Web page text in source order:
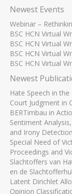
Newest Events
Webinar –
BSC HCN Virtual
BSC HCN Virtual
BSC HCN Virtual
BSC HCN Virtual
Newest
Hate Speech in
Court Judgment in
BERTimbau in
Sentiment
and Irony Detection
Special Need of
Proceedings and
Slachtoffers van
en de
Latent Dirichlet
Opinion